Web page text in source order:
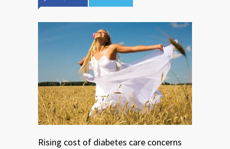
Rising cost of diabetes care concerns